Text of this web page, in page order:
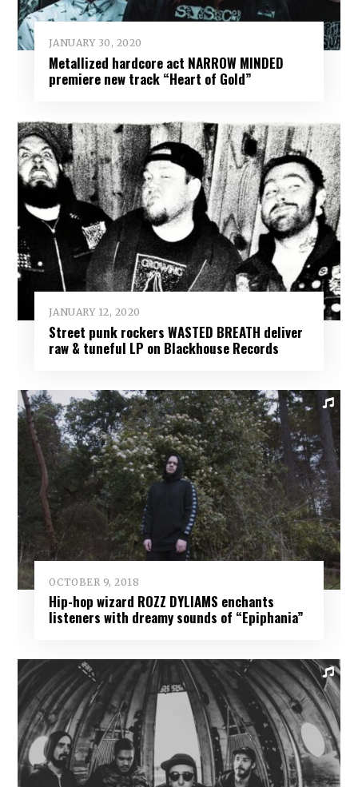
JANUARY 30, 2020
Metallized hardcore act NARROW MINDED
premiere new track “Heart of Gold”
JANUARY 12, 2020
Street punk rockers WASTED BREATH deliver
raw & tuneful LP on Blackhouse Records
OCTOBER 9, 2018
Hip-hop wizard ROZZ DYLIAMS enchants
listeners with dreamy sounds of “Epiphania”